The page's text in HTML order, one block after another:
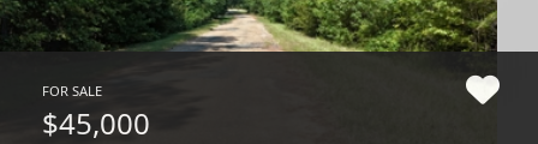
FOR SALE
$45,000